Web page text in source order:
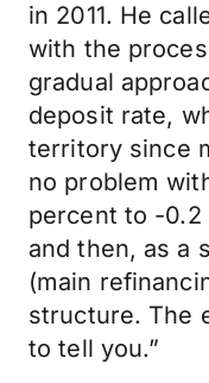
in 2011. He
with the
gradual
deposit rate,
territory since
no problem
percent to -
and then, as a
(main
structure. The
to tell you.”